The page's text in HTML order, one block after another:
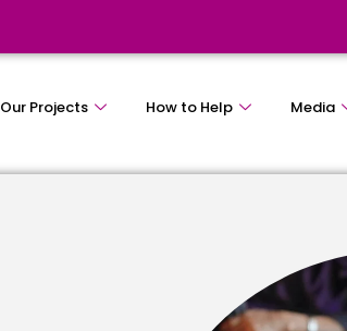
Our Projects How to Help Media